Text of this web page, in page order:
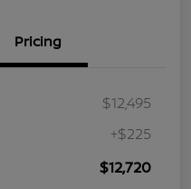
Pricing
$12,495
+$225
$12,720